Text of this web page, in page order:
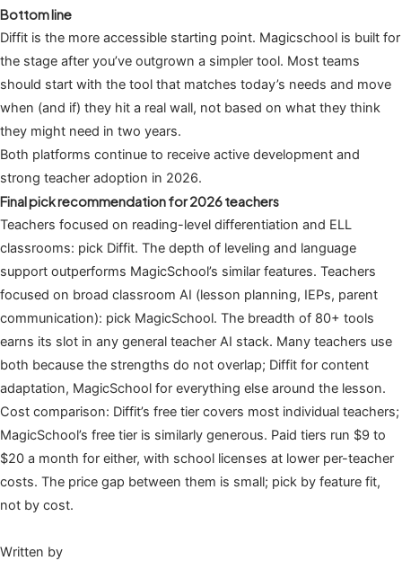
Bottom line
Diffit is the more accessible starting point. Magicschool is built for
the stage after you’ve outgrown a simpler tool. Most teams
should start with the tool that matches today’s needs and move
when (and if) they hit a real wall, not based on what they think
they might need in two years.
Both platforms continue to receive active development and
strong teacher adoption in 2026.
Final pick recommendation for 2026 teachers
Teachers focused on reading-level differentiation and ELL
classrooms: pick Diffit. The depth of leveling and language
support outperforms MagicSchool’s similar features. Teachers
focused on broad classroom AI (lesson planning, IEPs, parent
communication): pick MagicSchool. The breadth of 80+ tools
earns its slot in any general teacher AI stack. Many teachers use
both because the strengths do not overlap; Diffit for content
adaptation, MagicSchool for everything else around the lesson.
Cost comparison: Diffit’s free tier covers most individual teachers;
MagicSchool’s free tier is similarly generous. Paid tiers run $9 to
$20 a month for either, with school licenses at lower per-teacher
costs. The price gap between them is small; pick by feature fit,
not by cost.
Written by